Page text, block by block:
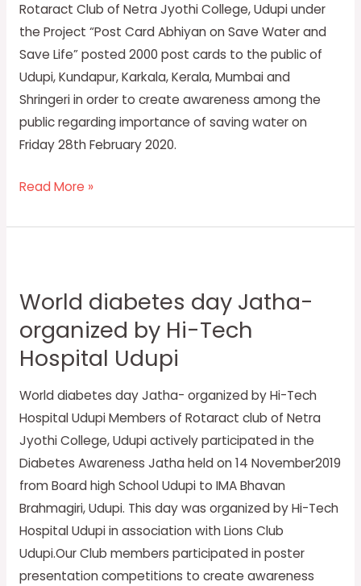
Rotaract Club of Netra Jyothi College, Udupi under
the Project “Post Card Abhiyan on Save Water and
Save Life” posted 2000 post cards to the public of
Udupi, Kundapur, Karkala, Kerala, Mumbai and
Shringeri in order to create awareness among the
public regarding importance of saving water on
Friday 28th February 2020.
And
Save
Life”
Read More »
World diabetes day Jatha-
organized by Hi-Tech
Hospital Udupi
World diabetes day Jatha- organized by Hi-Tech
Hospital Udupi Members of Rotaract club of Netra
Jyothi College, Udupi actively participated in the
Diabetes Awareness Jatha held on 14 November2019
from Board high School Udupi to IMA Bhavan
Brahmagiri, Udupi. This day was organized by Hi-Tech
Hospital Udupi in association with Lions Club
Udupi.Our Club members participated in poster
presentation competitions to create awareness
day
Jatha-
organized
by
Hi-
Tech
Hospital
Udupi